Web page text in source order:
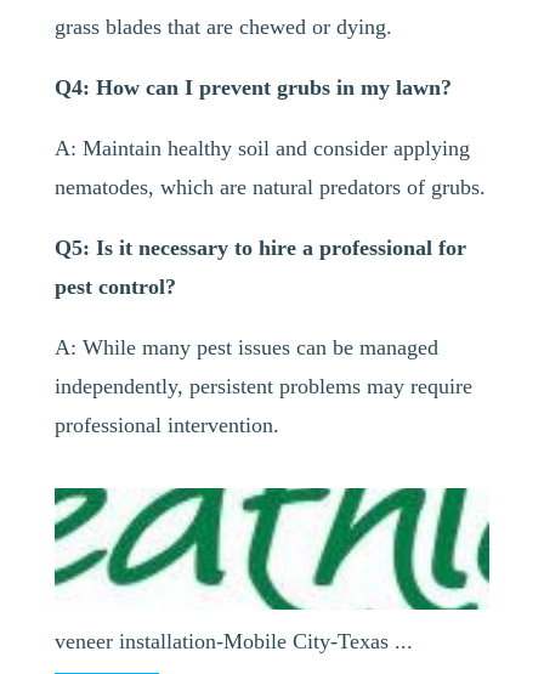
grass blades that are chewed or dying.
Q4: How can I prevent grubs in my lawn?
A: Maintain healthy soil and consider applying
nematodes, which are natural predators of grubs.
Q5: Is it necessary to hire a professional for
pest control?
A: While many pest issues can be managed
independently, persistent problems may require
professional intervention.
veneer installation-Mobile City-Texas ...